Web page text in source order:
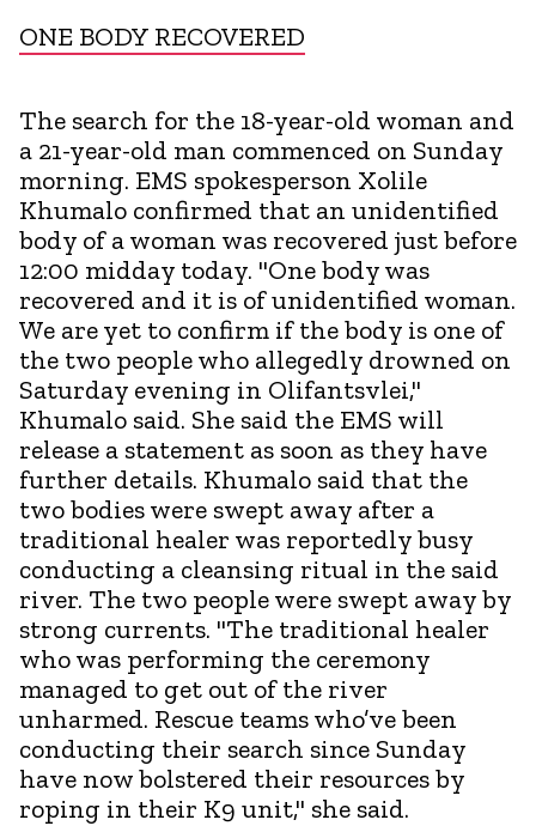
ONE BODY RECOVERED
The search for the 18-year-old woman and
a 21-year-old man commenced on Sunday
morning. EMS spokesperson Xolile
Khumalo confirmed that an unidentified
body of a woman was recovered just before
12:00 midday today. "One body was
recovered and it is of unidentified woman.
We are yet to confirm if the body is one of
the two people who allegedly drowned on
Saturday evening in Olifantsvlei,"
Khumalo said. She said the EMS will
release a statement as soon as they have
further details. Khumalo said that the
two bodies were swept away after a
traditional healer was reportedly busy
conducting a cleansing ritual in the said
river. The two people were swept away by
strong currents. "The traditional healer
who was performing the ceremony
managed to get out of the river
unharmed. Rescue teams who’ve been
conducting their search since Sunday
have now bolstered their resources by
roping in their K9 unit," she said.